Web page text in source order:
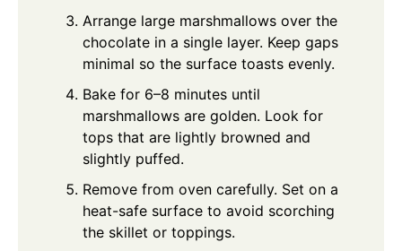
Arrange large marshmallows over the
chocolate in a single layer. Keep gaps
minimal so the surface toasts evenly.
Bake for 6–8 minutes until
marshmallows are golden. Look for
tops that are lightly browned and
slightly puffed.
Remove from oven carefully. Set on a
heat-safe surface to avoid scorching
the skillet or toppings.